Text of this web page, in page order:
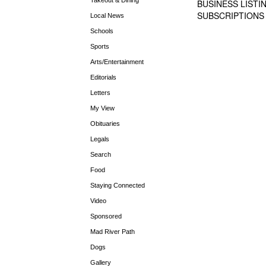
Local News
Schools
Sports
Arts/Entertainment
Editorials
Letters
My View
Obituaries
Legals
Search
Food
Staying Connected
Video
Sponsored
Mad River Path
Dogs
Gallery
BUSINESS
SUBSCRIPTIONS